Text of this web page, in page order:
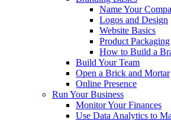
Name Your
Logos and Design
Website Basics
Product Packaging
How to Build a
Build Your Team
Open a Brick and Mortar
Online Presence
Run Your Business
Monitor Your Finances
Use Data Analytics to